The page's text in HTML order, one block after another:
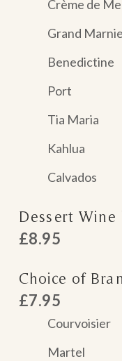
Crème de
Grand
Benedictine
Port
Tia Maria
Kahlua
Calvados
Dessert Wine
£8.95
Choice of
£7.95
Courvoisier
Martel